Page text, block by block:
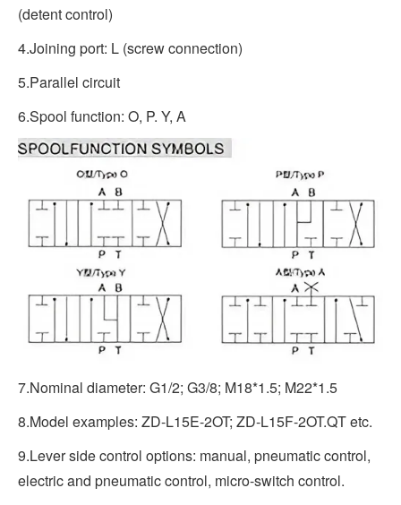
(detent control)
4.Joining port: L (screw connection)
5.Parallel circuit
6.Spool function: O, P. Y, A
7.Nominal diameter: G1/2; G3/8; M18*1.5; M22*1.5
8.Model examples: ZD-L15E-2OT; ZD-L15F-2OT.QT etc.
9.Lever side control options: manual, pneumatic control,
electric and pneumatic control, micro-switch control.